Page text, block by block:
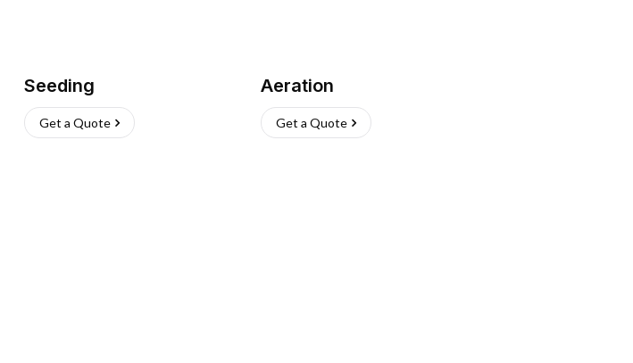
Seeding
Get a Quote
Aeration
Get a Quote